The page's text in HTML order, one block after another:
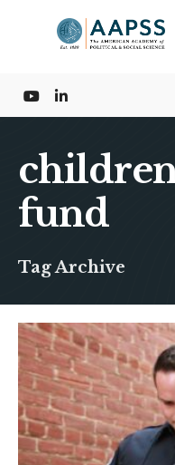
fund
Tag Archive
for: